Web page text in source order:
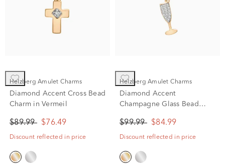
Helzberg Amulet Charms
Diamond Accent Cross Bead
Charm in Vermeil
$89.99 $76.49
Discount reflected in price
Helzberg Amulet Charms
Diamond Accent
Champagne Glass Bead
$99.99 $84.99
Discount reflected in price